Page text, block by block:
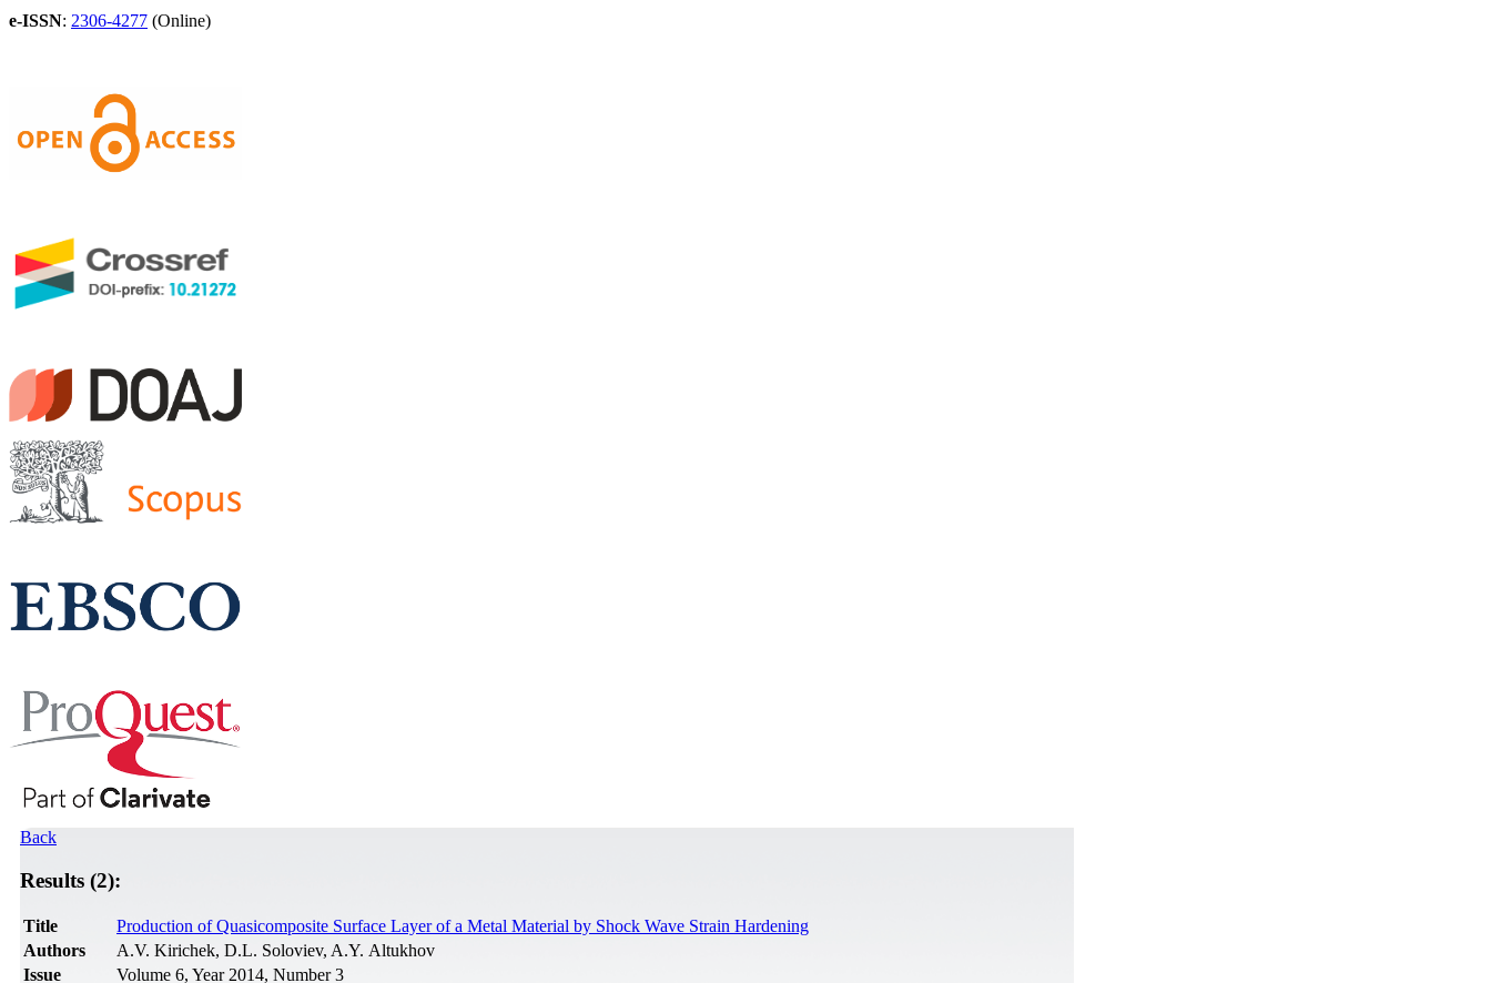
e-ISSN: 2306-4277 (Online)
Back
Results (2):
Title
Production of Quasicomposite Surface Layer of a Metal Material by Shock Wave Strain Hardening
Authors
A.V. Kirichek, D.L. Soloviev, A.Y. Altukhov
Issue
Volume 6, Year 2014, Number 3